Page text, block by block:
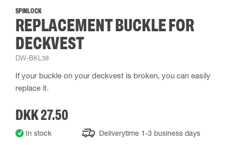
SPINLOCK
REPLACEMENT BUCKLE FOR
DECKVEST
DW-BKL38
If your buckle on your deckvest is broken, you can easily
replace it.
DKK 27.50
In stock Deliverytime 1-3 business days